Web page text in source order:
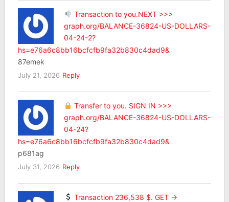
Transaction to you.NEXT >>>
graph.org/BALANCE-36824-US-DOLLARS-
04-24-2?
hs=e76a6c8bb16bcfcfb9fa32b830c4dad9&
87emek
July 21, 2026 Reply
Transfer to you. SIGN IN >>>
graph.org/BALANCE-36824-US-DOLLARS-
04-24?
hs=e76a6c8bb16bcfcfb9fa32b830c4dad9&
p681ag
July 31, 2026 Reply
Transaction 236,538 $. GET ->